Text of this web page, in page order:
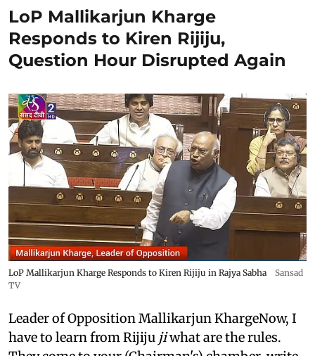
LoP Mallikarjun Kharge
Responds to Kiren Rijiju,
Question Hour Disrupted Again
LoP Mallikarjun Kharge Responds to Kiren Rijiju in Rajya Sabha
Sansad
TV
Leader of Opposition Mallikarjun KhargeNow, I
have to learn from Rijiju jiwhat are the rules.